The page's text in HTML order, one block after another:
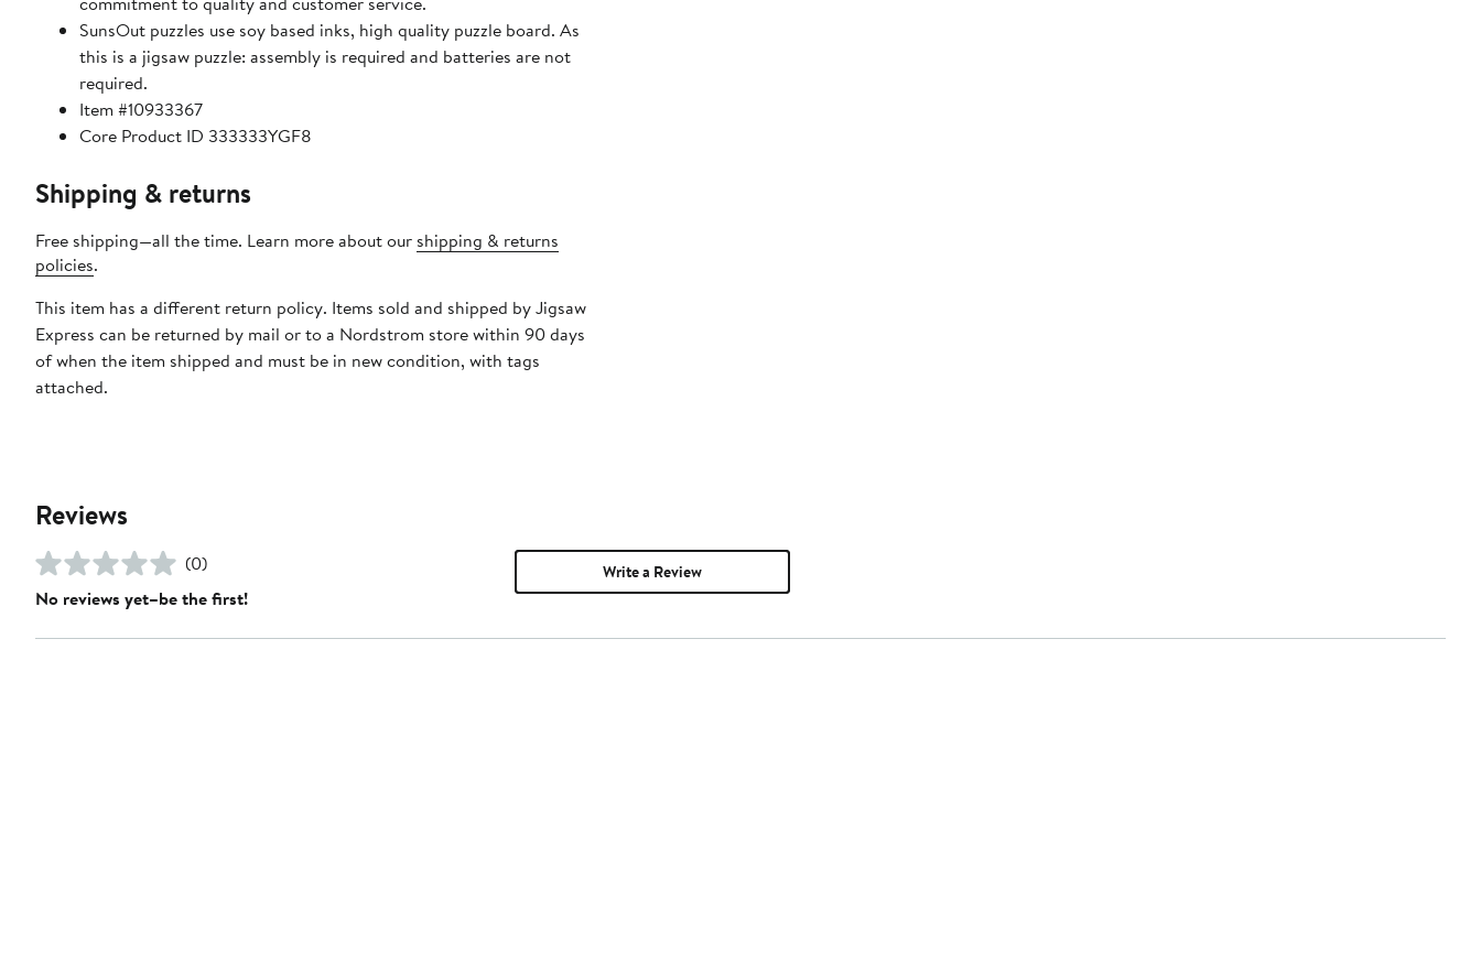
SunsOut puzzles use soy based inks, high quality puzzle board. As
this is a jigsaw puzzle: assembly is required and batteries are not
required.
Item #10933367
Core Product ID 333333YGF8
Shipping & returns
Free shipping—all the time. Learn more about our shipping & returns
policies.
This item has a different return policy. Items sold and shipped by Jigsaw
Express can be returned by mail or to a Nordstrom store within 90 days
of when the item shipped and must be in new condition, with tags
attached.
Reviews
(0)
No reviews yet–be the first!
Write a Review